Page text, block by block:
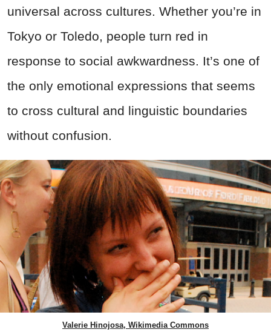
universal across cultures. Whether you’re in
Tokyo or Toledo, people turn red in
response to social awkwardness. It’s one of
the only emotional expressions that seems
to cross cultural and linguistic boundaries
without confusion.
Valerie Hinojosa, Wikimedia Commons